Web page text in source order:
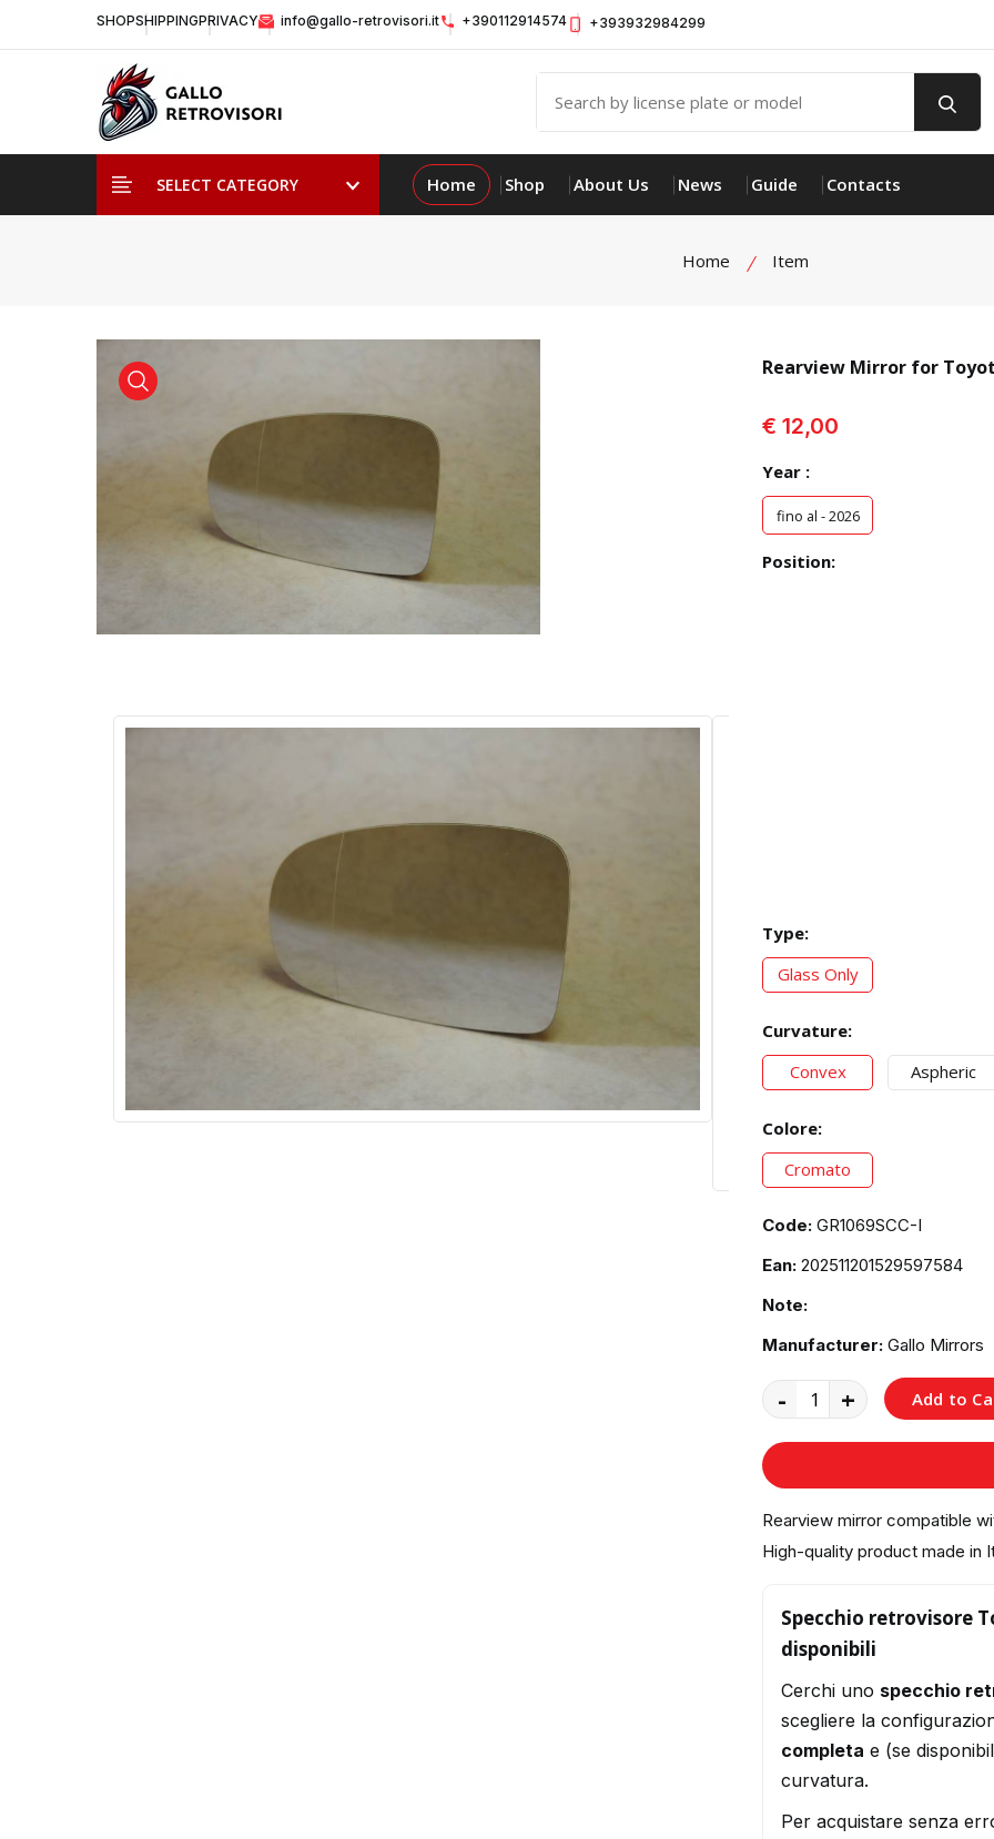
SHOPSHIPPINGPRIVACY info@gallo-retrovisori.it +390112914574 +393932984299
SELECT CATEGORY Home Shop About Us News Guide Contacts
Home Item
view product
Rearview Mirror for
€ 12,00
Year :
fino al - 2026
Position:
Type:
Glass Only
Curvature:
Convex
Aspheric
Colore:
Cromato
Code: GR1069SCC-I
Ean: 202511201529597584
Note:
Manufacturer: Gallo Mirrors
- + Add to
Rearview mirror compatible
High-quality product made in
Specchio retrovisore
disponibili
Cerchi uno specchio
scegliere la
completa e (se
curvatura.
Per acquistare senza